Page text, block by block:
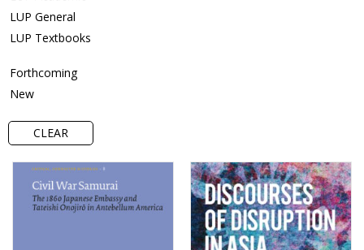
LUP General
LUP Textbooks
Forthcoming
New
CLEAR